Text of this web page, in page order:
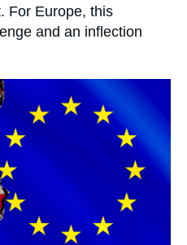
For Europe, this
and an inflection